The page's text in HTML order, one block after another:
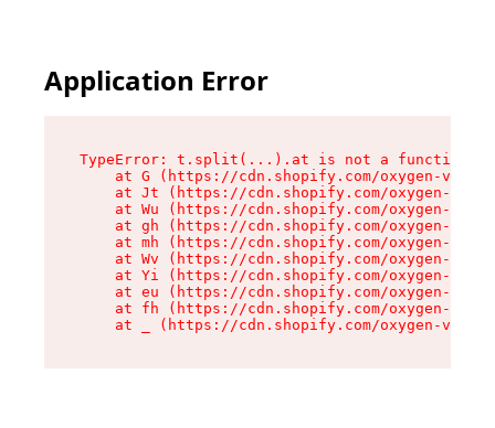
Application Error
TypeError: t.split(...).at is not a function
at G (https://cdn.shopify.com/oxygen-v2/
at Jt (https://cdn.shopify.com/oxygen-v2/
at Wu (https://cdn.shopify.com/oxygen-v2/
at gh (https://cdn.shopify.com/oxygen-v2/
at mh (https://cdn.shopify.com/oxygen-v2/
at Wv (https://cdn.shopify.com/oxygen-v2/
at Yi (https://cdn.shopify.com/oxygen-v2/
at eu (https://cdn.shopify.com/oxygen-v2/
at fh (https://cdn.shopify.com/oxygen-v2/
at _ (https://cdn.shopify.com/oxygen-v2/